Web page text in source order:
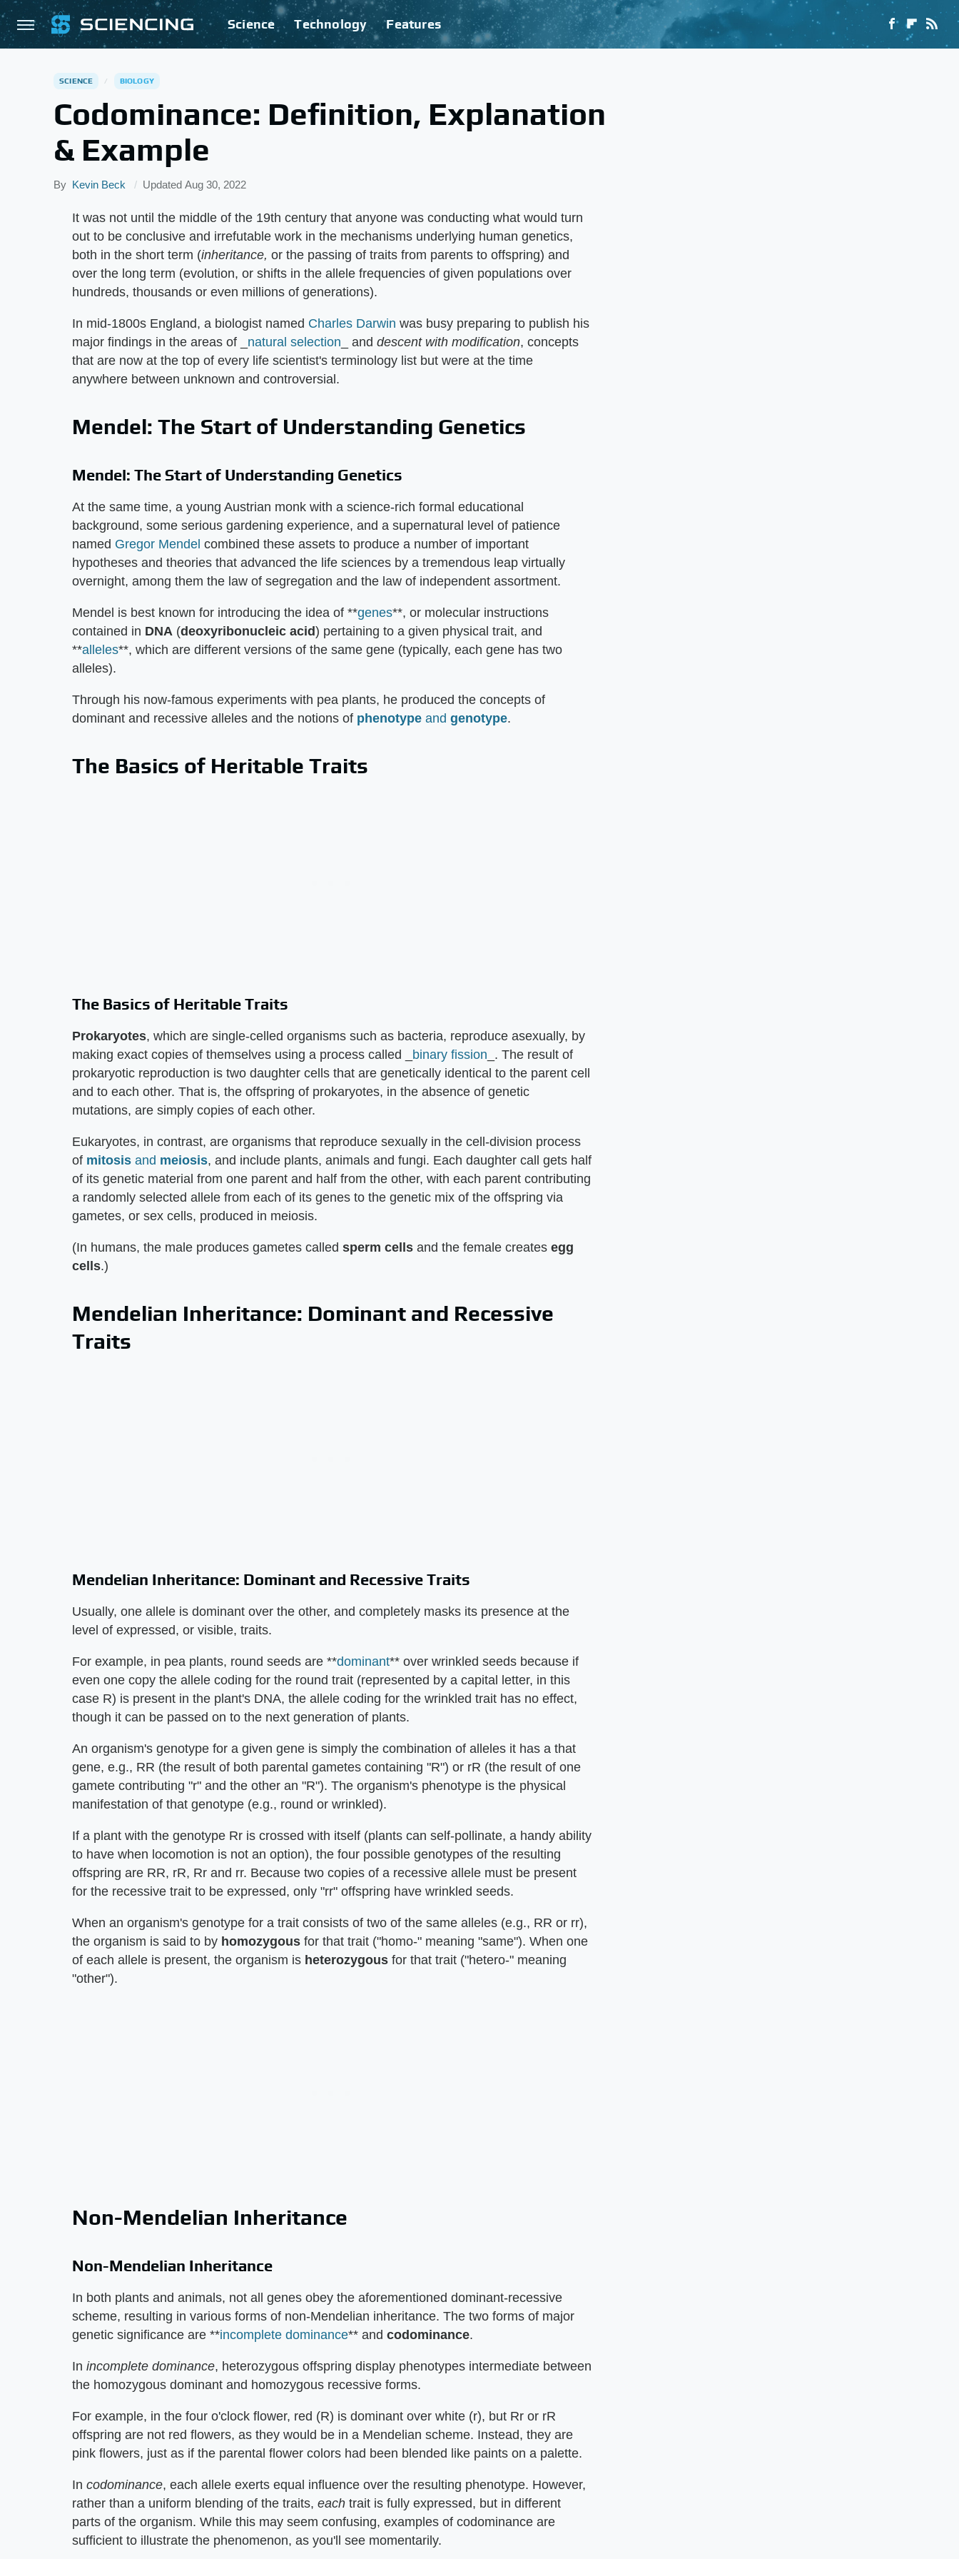
Science Technology Features
SCIENCE BIOLOGY
Codominance: Definition, Explanation
& Example
By Kevin Beck Updated Aug 30, 2022
It was not until the middle of the 19th century that anyone was conducting what would turn
out to be conclusive and irrefutable work in the mechanisms underlying human genetics,
both in the short term (inheritance, or the passing of traits from parents to offspring) and
over the long term (evolution, or shifts in the allele frequencies of given populations over
hundreds, thousands or even millions of generations).
In mid-1800s England, a biologist named Charles Darwin was busy preparing to publish his
major findings in the areas of _ natural selection _ and descent with modification, concepts
that are now at the top of every life scientist's terminology list but were at the time
anywhere between unknown and controversial.
Mendel: The Start of Understanding Genetics
Mendel: The Start of Understanding Genetics
At the same time, a young Austrian monk with a science-rich formal educational
background, some serious gardening experience, and a supernatural level of patience
named Gregor Mendel combined these assets to produce a number of important
hypotheses and theories that advanced the life sciences by a tremendous leap virtually
overnight, among them the law of segregation and the law of independent assortment.
Mendel is best known for introducing the idea of **genes**, or molecular instructions
contained in DNA (deoxyribonucleic acid) pertaining to a given physical trait, and
**alleles**, which are different versions of the same gene (typically, each gene has two
alleles).
Through his now-famous experiments with pea plants, he produced the concepts of
dominant and recessive alleles and the notions of phenotype and genotype.
The Basics of Heritable Traits
The Basics of Heritable Traits
Prokaryotes, which are single-celled organisms such as bacteria, reproduce asexually, by
making exact copies of themselves using a process called _ binary fission _. The result of
prokaryotic reproduction is two daughter cells that are genetically identical to the parent cell
and to each other. That is, the offspring of prokaryotes, in the absence of genetic
mutations, are simply copies of each other.
Eukaryotes, in contrast, are organisms that reproduce sexually in the cell-division process
of mitosis and meiosis, and include plants, animals and fungi. Each daughter call gets half
of its genetic material from one parent and half from the other, with each parent contributing
a randomly selected allele from each of its genes to the genetic mix of the offspring via
gametes, or sex cells, produced in meiosis.
(In humans, the male produces gametes called sperm cells and the female creates egg
cells.)
Mendelian Inheritance: Dominant and Recessive
Traits
Mendelian Inheritance: Dominant and Recessive Traits
Usually, one allele is dominant over the other, and completely masks its presence at the
level of expressed, or visible, traits.
For example, in pea plants, round seeds are **dominant** over wrinkled seeds because if
even one copy the allele coding for the round trait (represented by a capital letter, in this
case R) is present in the plant's DNA, the allele coding for the wrinkled trait has no effect,
though it can be passed on to the next generation of plants.
An organism's genotype for a given gene is simply the combination of alleles it has a that
gene, e.g., RR (the result of both parental gametes containing "R") or rR (the result of one
gamete contributing "r" and the other an "R"). The organism's phenotype is the physical
manifestation of that genotype (e.g., round or wrinkled).
If a plant with the genotype Rr is crossed with itself (plants can self-pollinate, a handy ability
to have when locomotion is not an option), the four possible genotypes of the resulting
offspring are RR, rR, Rr and rr. Because two copies of a recessive allele must be present
for the recessive trait to be expressed, only "rr" offspring have wrinkled seeds.
When an organism's genotype for a trait consists of two of the same alleles (e.g., RR or rr),
the organism is said to by homozygous for that trait ("homo-" meaning "same"). When one
of each allele is present, the organism is heterozygous for that trait ("hetero-" meaning
"other").
Non-Mendelian Inheritance
Non-Mendelian Inheritance
In both plants and animals, not all genes obey the aforementioned dominant-recessive
scheme, resulting in various forms of non-Mendelian inheritance. The two forms of major
genetic significance are **incomplete dominance** and codominance.
In incomplete dominance, heterozygous offspring display phenotypes intermediate between
the homozygous dominant and homozygous recessive forms.
For example, in the four o'clock flower, red (R) is dominant over white (r), but Rr or rR
offspring are not red flowers, as they would be in a Mendelian scheme. Instead, they are
pink flowers, just as if the parental flower colors had been blended like paints on a palette.
In codominance, each allele exerts equal influence over the resulting phenotype. However,
rather than a uniform blending of the traits, each trait is fully expressed, but in different
parts of the organism. While this may seem confusing, examples of codominance are
sufficient to illustrate the phenomenon, as you'll see momentarily.